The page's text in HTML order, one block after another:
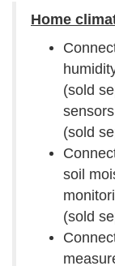
Home
(sold
(sold
soil
(sold